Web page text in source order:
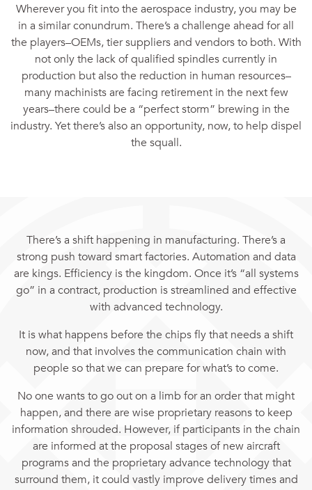
Wherever you fit into the aerospace industry, you may be
in a similar conundrum. There’s a challenge ahead for all
the players–OEMs, tier suppliers and vendors to both. With
not only the lack of qualified spindles currently in
production but also the reduction in human resources–
many machinists are facing retirement in the next few
years–there could be a “perfect storm” brewing in the
industry. Yet there’s also an opportunity, now, to help dispel
the squall.
There’s a shift happening in manufacturing. There’s a
strong push toward smart factories. Automation and data
are kings. Efficiency is the kingdom. Once it’s “all systems
go” in a contract, production is streamlined and effective
with advanced technology.
It is what happens before the chips fly that needs a shift
now, and that involves the communication chain with
people so that we can prepare for what’s to come.
No one wants to go out on a limb for an order that might
happen, and there are wise proprietary reasons to keep
information shrouded. However, if participants in the chain
are informed at the proposal stages of new aircraft
programs and the proprietary advance technology that
surround them, it could vastly improve delivery times and